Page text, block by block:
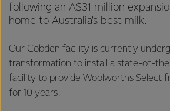
following an A$31 million
home to Australia’s best milk.
Our Cobden facility is currently
transformation to install a state-of-
facility to provide Woolworths Select
for 10 years.